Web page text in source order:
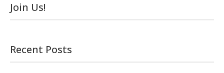
Join Us!
Recent Posts